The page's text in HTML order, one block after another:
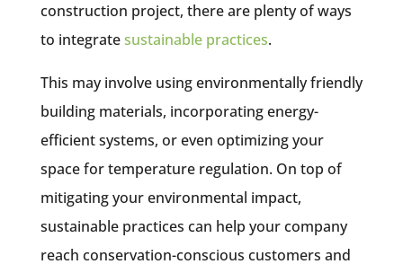
construction project, there are plenty of ways
to integratesustainable practices.
This may involve using environmentally friendly
building materials, incorporating energy-
efficient systems, or even optimizing your
space for temperature regulation. On top of
mitigating your environmental impact,
sustainable practices can help your company
reach conservation-conscious customers and